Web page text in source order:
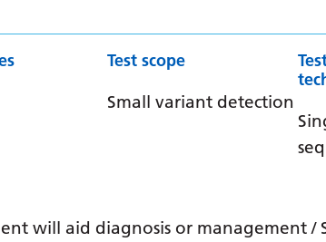
Test scope
Small variant detection
will aid diagnosis or management